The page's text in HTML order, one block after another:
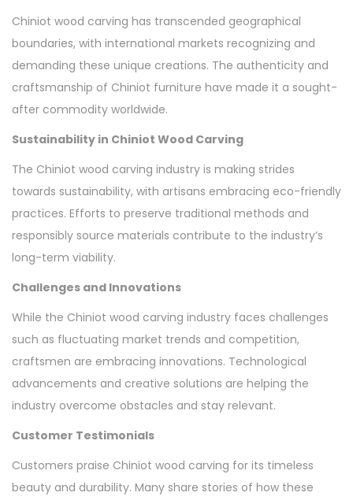
Chiniot wood carving has transcended geographical
boundaries, with international markets recognizing and
demanding these unique creations. The authenticity and
craftsmanship of Chiniot furniture have made it a sought-
after commodity worldwide.
Sustainability in Chiniot Wood Carving
The Chiniot wood carving industry is making strides
towards sustainability, with artisans embracing eco-friendly
practices. Efforts to preserve traditional methods and
responsibly source materials contribute to the industry’s
long-term viability.
Challenges and Innovations
While the Chiniot wood carving industry faces challenges
such as fluctuating market trends and competition,
craftsmen are embracing innovations. Technological
advancements and creative solutions are helping the
industry overcome obstacles and stay relevant.
Customer Testimonials
Customers praise Chiniot wood carving for its timeless
beauty and durability. Many share stories of how these